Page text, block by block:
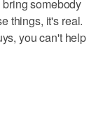
somebody
things, it's real.
you can't help